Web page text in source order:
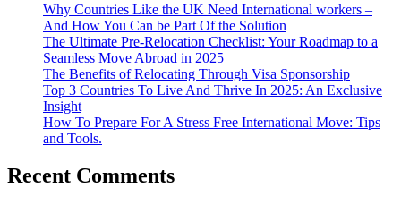
Why Countries Like the UK Need International workers –
And How You Can be Part Of the Solution
The Ultimate Pre-Relocation Checklist: Your Roadmap to a
Seamless Move Abroad in 2025
The Benefits of Relocating Through Visa Sponsorship
Top 3 Countries To Live And Thrive In 2025: An Exclusive
Insight
How To Prepare For A Stress Free International Move: Tips
and Tools.
Recent Comments